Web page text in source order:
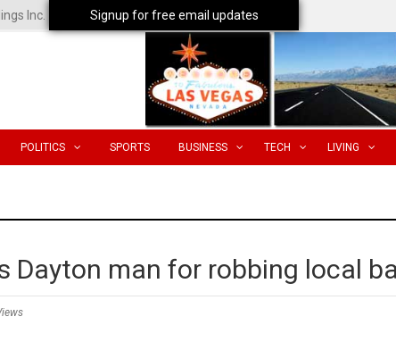
Inc.
POLITICS SPORTS BUSINESS TECH LIVING
Dayton man for robbing local
Signup for free email updates